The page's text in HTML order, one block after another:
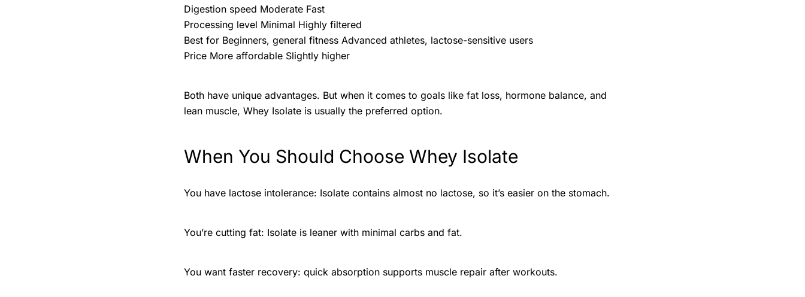
Digestion speed Moderate Fast
Processing level Minimal Highly filtered
Best for Beginners, general fitness Advanced athletes, lactose-sensitive users
Price More affordable Slightly higher
Both have unique advantages. But when it comes to goals like fat loss, hormone balance, and
lean muscle, Whey Isolate is usually the preferred option.
When You Should Choose Whey Isolate
You have lactose intolerance: Isolate contains almost no lactose, so it’s easier on the stomach.
You’re cutting fat: Isolate is leaner with minimal carbs and fat.
You want faster recovery: quick absorption supports muscle repair after workouts.